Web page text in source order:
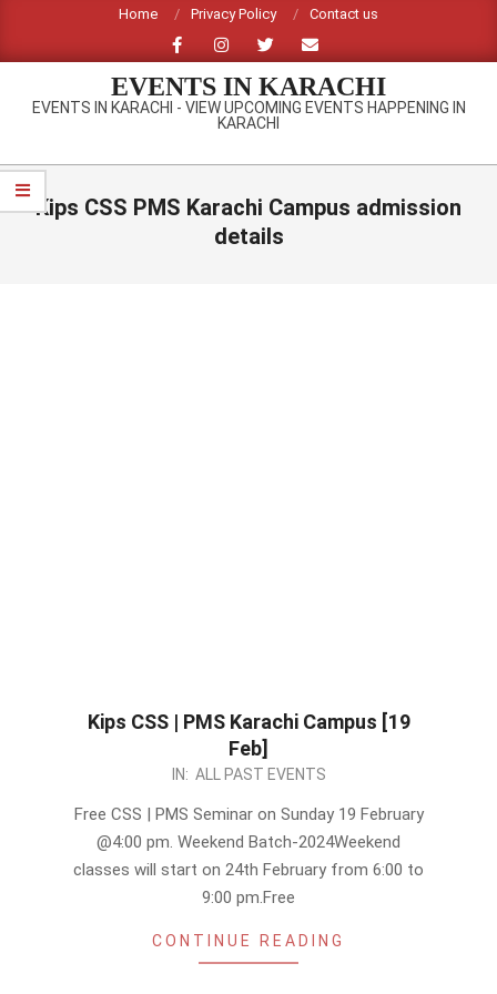
content
Home Privacy Policy Contact us
EVENTS IN KARACHI
EVENTS IN KARACHI - VIEW UPCOMING EVENTS HAPPENING IN
KARACHI
Primary
Navigation
MenuKips CSS PMS Karachi Campus admission
details
Kips CSS | PMS Karachi Campus [19
Feb]
IN: ALL PAST EVENTS
Free CSS | PMS Seminar on Sunday 19 February
@4:00 pm. Weekend Batch-2024Weekend
classes will start on 24th February from 6:00 to
9:00 pm.Free
CONTINUE READING